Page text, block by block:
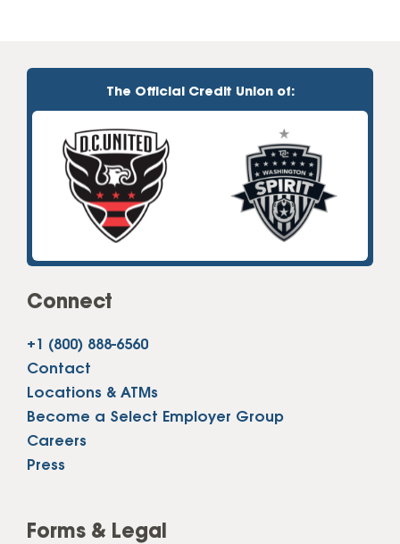
The Official Credit Union of:
Connect
+1 (800) 888-6560
Contact
Locations & ATMs
Become a Select Employer Group
Careers
Press
Forms & Legal